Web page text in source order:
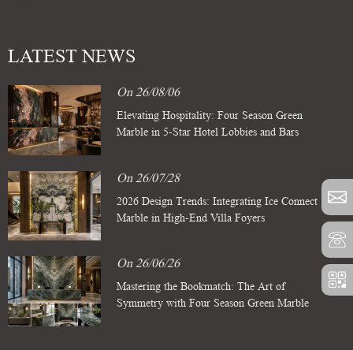
LATEST NEWS
On 26/08/06
Elevating Hospitality: Four Season Green
Marble in 5-Star Hotel Lobbies and Bars
On 26/07/28
2026 Design Trends: Integrating Ice Connect
Marble in High-End Villa Foyers
On 26/06/26
Mastering the Bookmatch: The Art of
Symmetry with Four Season Green Marble